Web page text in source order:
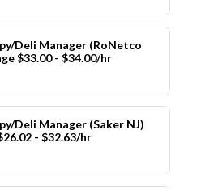
Deli Manager (RoNetco
$33.00 - $34.00/hr
Deli Manager (Saker NJ)
- $32.63/hr